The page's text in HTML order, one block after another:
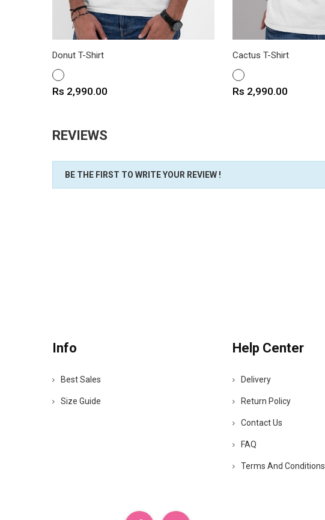
Donut T-Shirt
WHITE
Price
Rs 2,990.00
Cactus T-Shirt
WHITE
Price
Rs 2,990.00
REVIEWS
BE THE FIRST TO WRITE YOUR REVIEW !
Info
Best Sales
Size Guide
Help Center
Delivery
Return Policy
Contact Us
FAQ
Terms And Conditions